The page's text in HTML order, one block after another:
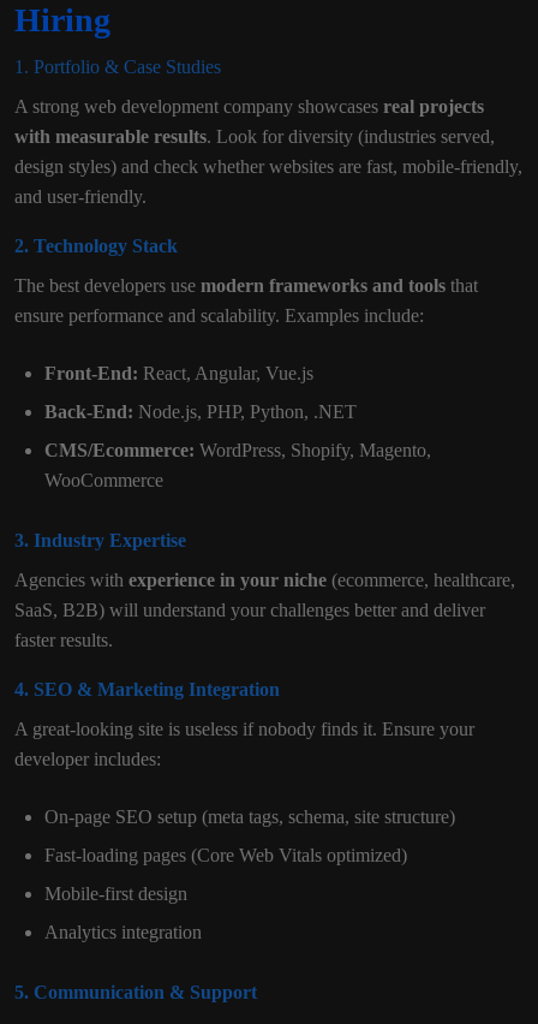
Hiring
1. Portfolio & Case Studies
A strong web development company showcases real projects
with measurable results. Look for diversity (industries served,
design styles) and check whether websites are fast, mobile-friendly,
and user-friendly.
2. Technology Stack
The best developers use modern frameworks and tools that
ensure performance and scalability. Examples include:
Front-End: React, Angular, Vue.js
Back-End: Node.js, PHP, Python, .NET
CMS/Ecommerce: WordPress, Shopify, Magento,
WooCommerce
3. Industry Expertise
Agencies with experience in your niche (ecommerce, healthcare,
SaaS, B2B) will understand your challenges better and deliver
faster results.
4. SEO & Marketing Integration
A great-looking site is useless if nobody finds it. Ensure your
developer includes:
On-page SEO setup (meta tags, schema, site structure)
Fast-loading pages (Core Web Vitals optimized)
Mobile-first design
Analytics integration
5. Communication & Support